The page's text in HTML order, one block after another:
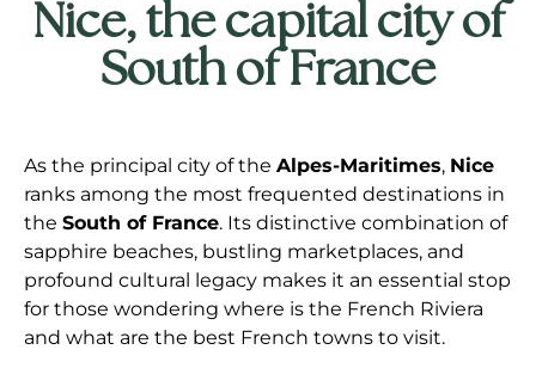
Nice, the capital city of
South of France
As the principal city of the Alpes-Maritimes, Nice
ranks among the most frequented destinations in
the South of France. Its distinctive combination of
sapphire beaches, bustling marketplaces, and
profound cultural legacy makes it an essential stop
for those wondering where is the French Riviera
and what are the best French towns to visit.